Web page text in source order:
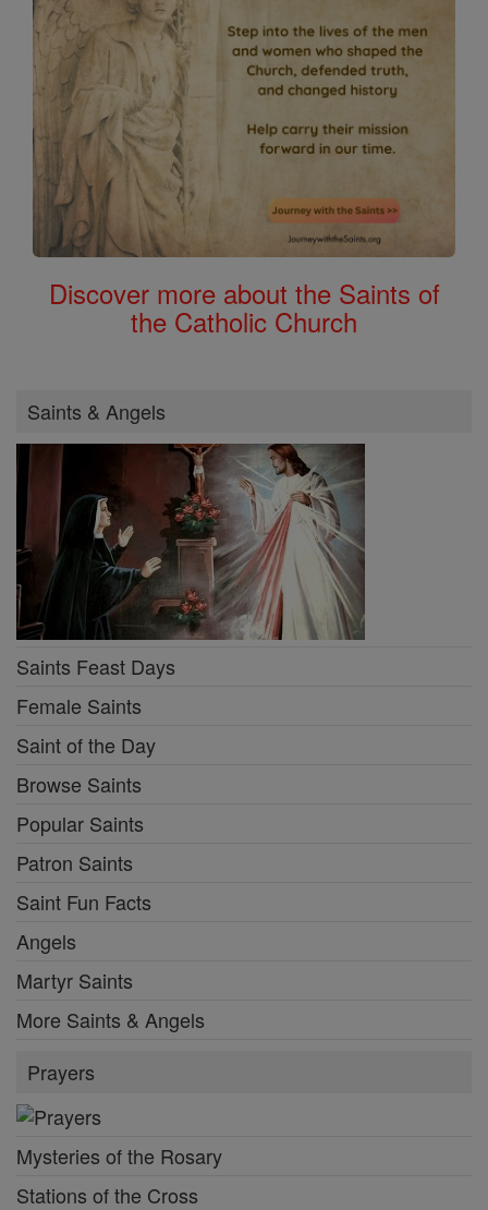
Discover more about the Saints of
the Catholic Church
Saints & Angels
Saints Feast Days
Female Saints
Saint of the Day
Browse Saints
Popular Saints
Patron Saints
Saint Fun Facts
Angels
Martyr Saints
More Saints & Angels
Prayers
Mysteries of the Rosary
Stations of the Cross